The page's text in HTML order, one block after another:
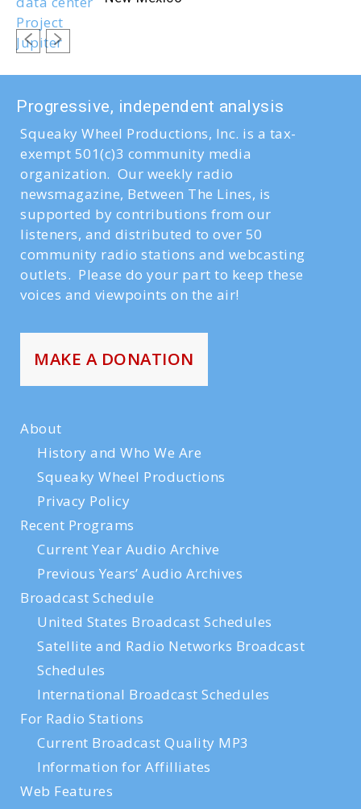
Progressive, independent analysis
Squeaky Wheel Productions, Inc. is a tax-
exempt 501(c)3 community media
organization. Our weekly radio
newsmagazine, Between The Lines, is
supported by contributions from our
listeners, and distributed to over 50
community radio stations and webcasting
outlets. Please do your part to keep these
voices and viewpoints on the air!
MAKE A DONATION
About
History and Who We Are
Squeaky Wheel Productions
Privacy Policy
Recent Programs
Current Year Audio Archive
Previous Years’ Audio Archives
Broadcast Schedule
United States Broadcast Schedules
Satellite and Radio Networks Broadcast
Schedules
International Broadcast Schedules
For Radio Stations
Current Broadcast Quality MP3
Information for Affilliates
Web Features